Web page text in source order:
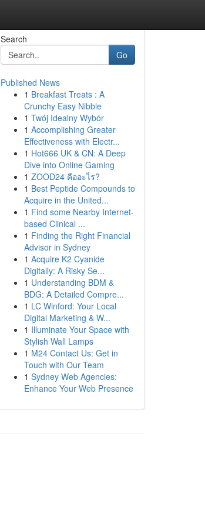
Search
Go
Published News
1 Breakfast Treats : A
Crunchy Easy Nibble
1 Twój Idealny Wybór
1 Accomplishing Greater
Effectiveness with Electr...
1 Hot666 UK & CN: A Deep
Dive into Online Gaming
1 ZOOD24 คืออะไร?
1 Best Peptide Compounds to
Acquire in the United...
1 Find some Nearby Internet-
based Clinical ...
1 Finding the Right Financial
Advisor in Sydney
1 Acquire K2 Cyanide
Digitally: A Risky Se...
1 Understanding BDM &
BDG: A Detailed Compre...
1 LC Winford: Your Local
Digital Marketing & W...
1 Illuminate Your Space with
Stylish Wall Lamps
1 M24 Contact Us: Get in
Touch with Our Team
1 Sydney Web Agencies:
Enhance Your Web Presence